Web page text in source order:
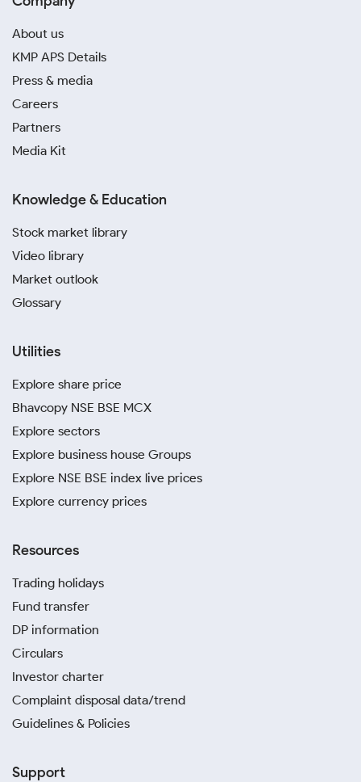
About us
KMP APS Details
Press & media
Careers
Partners
Media Kit
Knowledge & Education
Stock market library
Video library
Market outlook
Glossary
Utilities
Explore share price
Bhavcopy NSE BSE MCX
Explore sectors
Explore business house Groups
Explore NSE BSE index live prices
Explore currency prices
Resources
Trading holidays
Fund transfer
DP information
Circulars
Investor charter
Complaint disposal data/trend
Guidelines & Policies
Support